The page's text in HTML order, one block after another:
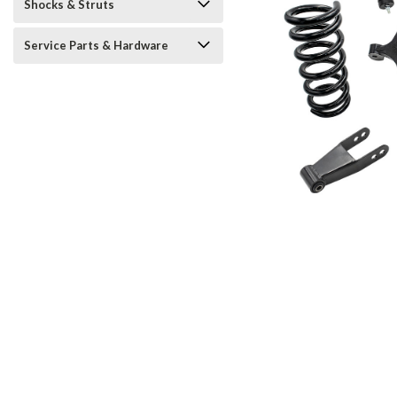
Shocks & Struts
Service Parts & Hardware